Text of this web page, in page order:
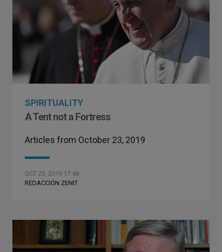
SPIRITUALITY
A Tent not a Fortress
Articles from October 23, 2019
OCT 23, 2019 17:48
REDACCIÓN ZENIT